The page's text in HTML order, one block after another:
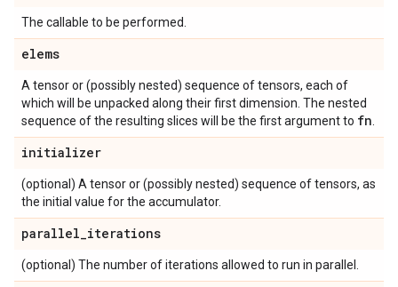
The callable to be performed.
elems
A tensor or (possibly nested) sequence of tensors, each of
which will be unpacked along their first dimension. The nested
sequence of the resulting slices will be the first argument to fn
initializer
(optional) A tensor or (possibly nested) sequence of tensors, as
the initial value for the accumulator.
parallel_iterations
(optional) The number of iterations allowed to run in parallel.